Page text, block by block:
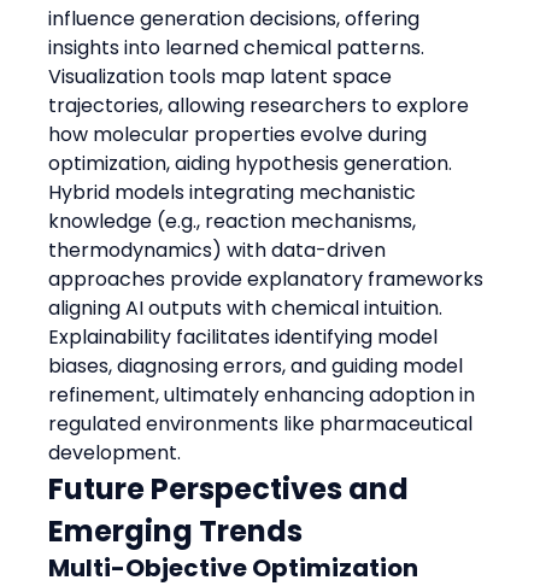
influence generation decisions, offering
insights into learned chemical patterns.
Visualization tools map latent space
trajectories, allowing researchers to explore
how molecular properties evolve during
optimization, aiding hypothesis generation.
Hybrid models integrating mechanistic
knowledge (e.g., reaction mechanisms,
thermodynamics) with data-driven
approaches provide explanatory frameworks
aligning AI outputs with chemical intuition.
Explainability facilitates identifying model
biases, diagnosing errors, and guiding model
refinement, ultimately enhancing adoption in
regulated environments like pharmaceutical
development.
Future Perspectives and
Emerging Trends
Multi-Objective Optimization